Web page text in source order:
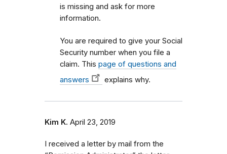
is missing and ask for more
information.
You are required to give your Social
Security number when you file a
claim. This page of questions and
answers
explains why.
Kim K. April 23, 2019
I received a letter by mail from the